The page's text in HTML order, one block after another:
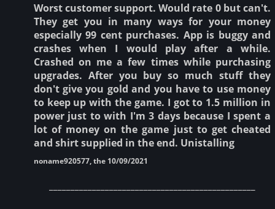
Worst customer support. Would rate 0 but can't.
They get you in many ways for your money
especially 99 cent purchases. App is buggy and
crashes when I would play after a while.
Crashed on me a few times while purchasing
upgrades. After you buy so much stuff they
don't give you gold and you have to use money
to keep up with the game. I got to 1.5 million in
power just to with I'm 3 days because I spent a
lot of money on the game just to get cheated
and shirt supplied in the end. Unistalling
noname920577, the 10/09/2021